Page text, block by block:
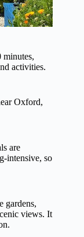
minutes,
activities.
Oxford,
are
intensive, so
gardens,
views. It